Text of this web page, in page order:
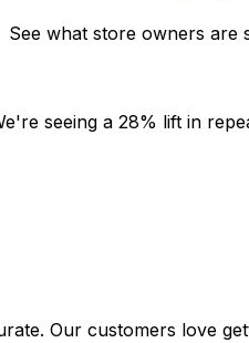
See what store owners are
seeing a 28% lift in repeat
Our customers love